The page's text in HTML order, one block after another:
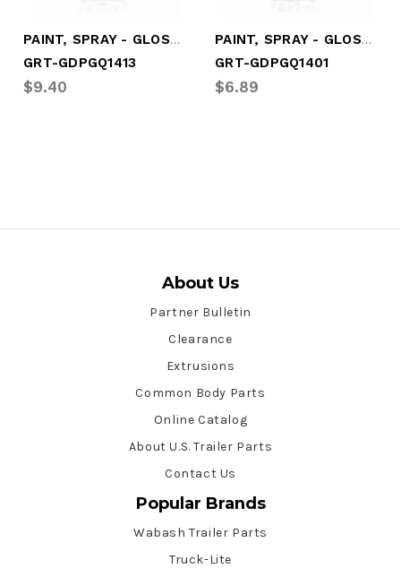
PAINT, SPRAY - GLOSS WHITE
GRT-GDPGQ1413
$9.40
PAINT, SPRAY - GLOSS RED
GRT-GDPGQ1401
$6.89
About Us
Partner Bulletin
Clearance
Extrusions
Common Body Parts
Online Catalog
About U.S. Trailer Parts
Contact Us
Popular Brands
Wabash Trailer Parts
Truck-Lite